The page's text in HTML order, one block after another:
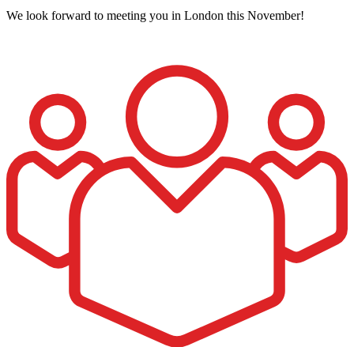
We look forward to meeting you in London this November!